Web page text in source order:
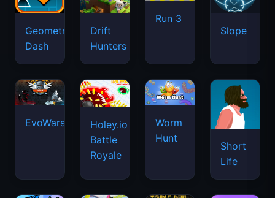
Geometry
Dash
Drift
Hunters
Run 3
Slope
EvoWars.io
Holey.io
Battle
Royale
Worm
Hunt
Short
Life